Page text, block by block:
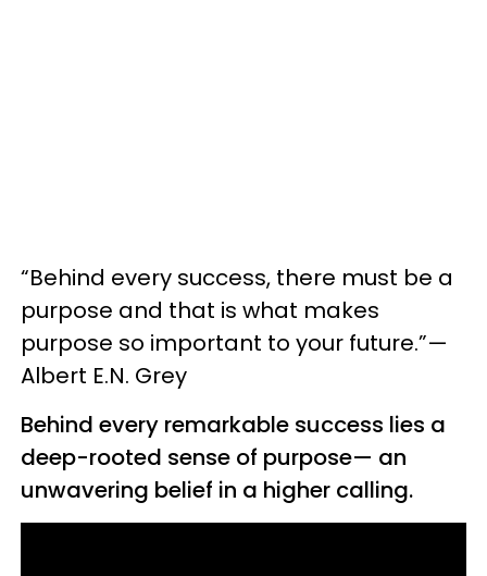
“Behind every success, there must be a
purpose and that is what makes
purpose so important to your future.”—
Albert E.N. Grey
Behind every remarkable success lies a
deep-rooted sense of purpose— an
unwavering belief in a higher calling.